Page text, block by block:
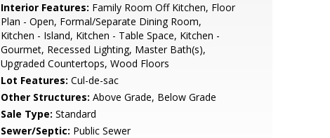
Interior Features: Family Room Off Kitchen, Floor
Plan - Open, Formal/Separate Dining Room,
Kitchen - Island, Kitchen - Table Space, Kitchen -
Gourmet, Recessed Lighting, Master Bath(s),
Upgraded Countertops, Wood Floors
Lot Features: Cul-de-sac
Other Structures: Above Grade, Below Grade
Sale Type: Standard
Sewer/Septic: Public Sewer